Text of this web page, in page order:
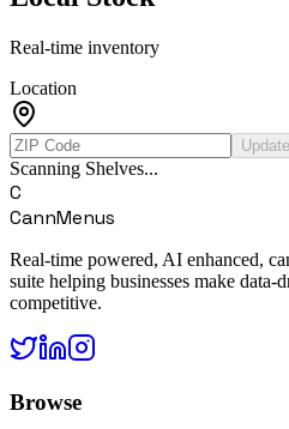
Real-time inventory
Location
Update
Scanning Shelves...
C
CannMenus
Real-time powered, AI enhanced,
suite helping businesses make data-
competitive.
Browse